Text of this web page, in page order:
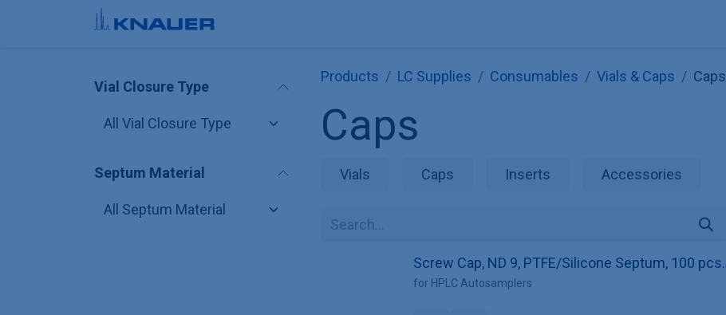
Vial Closure Type
Septum Material
Products LC Supplies Consumables Vials & Caps Caps
Caps
Vials Caps Inserts Accessories
Screw Cap, ND 9, PTFE/Silicone Septum, 100 pcs.
for HPLC Autosamplers